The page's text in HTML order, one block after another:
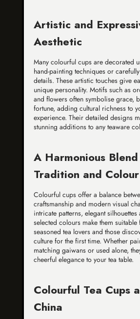
Artistic and
Aesthetic
Many colourful cups are decorated
hand-painting techniques or
details. These artistic touches give
unique personality. Motifs such as
and flowers often symbolise grace,
fortune, adding cultural richness to
experience. Their detailed designs
stunning additions to any teaware
A Harmonious
Tradition and Colour
Colourful cups offer a balance
craftsmanship and modern visual
intricate patterns, elegant
selected colours make them
seasoned tea lovers and those
culture for the first time. Whether
matching gaiwans or used alone,
cheerful elegance to your tea table.
Colourful Tea Cups
China